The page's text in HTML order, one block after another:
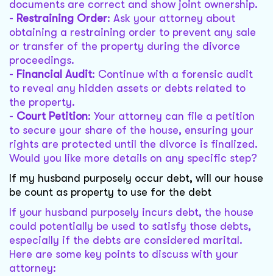
documents are correct and show joint ownership.
- Restraining Order: Ask your attorney about
obtaining a restraining order to prevent any sale
or transfer of the property during the divorce
proceedings.
- Financial Audit: Continue with a forensic audit
to reveal any hidden assets or debts related to
the property.
- Court Petition: Your attorney can file a petition
to secure your share of the house, ensuring your
rights are protected until the divorce is finalized.
Would you like more details on any specific step?
If my husband purposely occur debt, will our house
be count as property to use for the debt
If your husband purposely incurs debt, the house
could potentially be used to satisfy those debts,
especially if the debts are considered marital.
Here are some key points to discuss with your
attorney: